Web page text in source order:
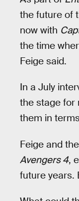
the future of
now with
the time
Feige said.
In a July
the stage for
them in
Feige and
Avengers 4,
future years.